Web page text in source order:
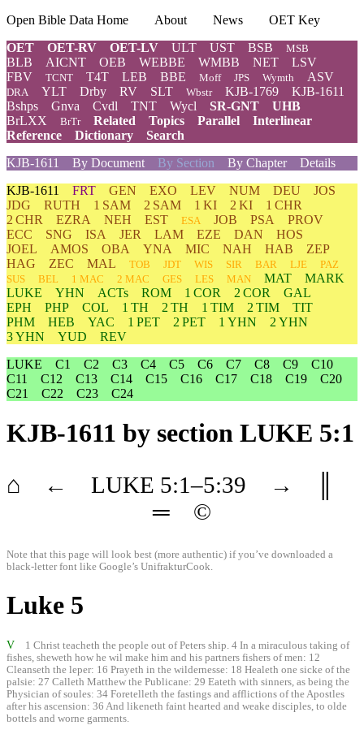
Open Bible Data Home About News
OET Key
OET
OET-RV OET-LV ULT UST BSB MSB
BLB AICNT OEB WEBBE WMBB NET
LSV
FBV
TCNT T4T LEB BBE Moff JPS Wymth ASV
DRA YLT Drby RV SLT Wbstr KJB-1769
KJB-1611
Bshps
Gnva Cvdl TNT Wycl SR-GNT
UHB
BrLXX
BrTr Related Topics Parallel
Interlinear
Reference
Dictionary
Search
KJB-1611
By Document By Section By Chapter
Details
KJB-1611 FRT GEN EXO LEV NUM DEU
JOS
JDG
RUTH 1 SAM 2 SAM 1 KI 2 KI
1 CHR
2 CHR
EZRA NEH EST ESA JOB PSA
PROV
ECC
SNG ISA JER LAM EZE DAN
HOS
JOEL
AMOS OBA YNA MIC NAH HAB
ZEP
HAG
ZEC MAL TOB JDT WIS SIR BAR LJE
PAZ
SUS
BEL 1 MAC 2 MAC GES LES MAN MAT
MARK
LUKE
YHN ACTs ROM 1 COR 2 COR
GAL
EPH
PHP COL 1 TH 2 TH 1 TIM 2 TIM
TIT
PHM
HEB YAC 1 PET 2 PET 1 YHN
2 YHN
3 YHN
YUD
REV
LUKE
C1 C2 C3 C4 C5 C6 C7 C8 C9
C10
C11
C12 C13 C14 C15 C16 C17 C18 C19
C20
C21
C22 C23 C24
KJB-1611 by section LUKE 5:1
⌂ ← LUKE 5:1–5:39 →
═
©
Note that this page will look best (more authentic) if you’ve downloaded a
black-letter font like Google’s UnifrakturCook.
Luke 5
V 1 Christ teacheth the people out of Peters ship. 4 In a miraculous taking of
fishes, sheweth how he wil make him and his partners fishers of men: 12
Cleanseth the leper: 16 Prayeth in the wildernesse: 18 Healeth one sicke of the
palsie: 27 Calleth Matthew the Publicane: 29 Eateth with sinners, as being the
Physician of soules: 34 Foretelleth the fastings and afflictions of the Apostles
after his ascension: 36 And likeneth faint hearted and weake disciples, to olde
bottels and worne garments.